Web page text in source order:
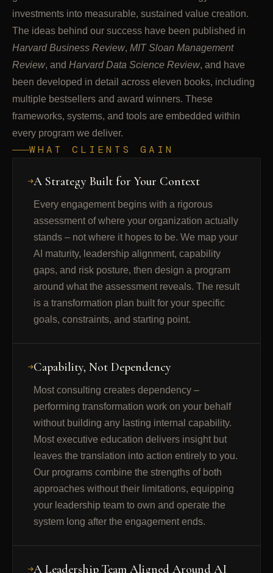
investments into measurable, sustained value creation.
The ideas behind our success have been published in
Harvard Business Review, MIT Sloan Management
Review, and Harvard Data Science Review, and have
been developed in detail across eleven books, including
multiple bestsellers and award winners. These
frameworks, systems, and tools are embedded within
every program we deliver.
WHAT CLIENTS GAIN
A Strategy Built for Your Context
Every engagement begins with a rigorous
assessment of where your organization actually
stands – not where it hopes to be. We map your
AI maturity, leadership alignment, capability
gaps, and risk posture, then design a program
around what the assessment reveals. The result
is a transformation plan built for your specific
goals, constraints, and starting point.
Capability, Not Dependency
Most consulting creates dependency –
performing transformation work on your behalf
without building any lasting internal capability.
Most executive education delivers insight but
leaves the translation into action entirely to you.
Our programs combine the strengths of both
approaches without their limitations, equipping
your leadership team to own and operate the
system long after the engagement ends.
A Leadership Team Aligned Around AI